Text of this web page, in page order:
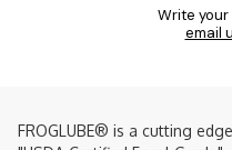
Write
email
FROGLUBE® is a cutting